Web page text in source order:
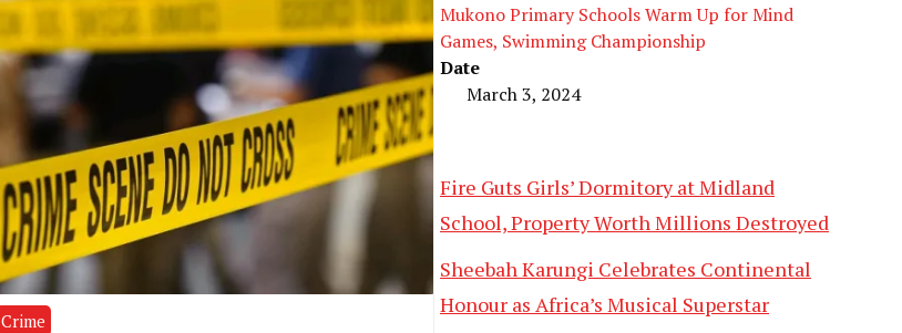
Crime
Mukono Primary Schools Warm Up for Mind
Games, Swimming Championship
Date
March 3, 2024
Fire Guts Girls’ Dormitory at Midland
School, Property Worth Millions Destroyed
Sheebah Karungi Celebrates Continental
Honour as Africa’s Musical Superstar